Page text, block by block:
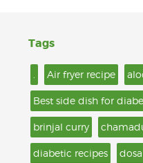
Tags
Air fryer recipe
Best side dish for
brinjal curry
diabetic recipes dosa